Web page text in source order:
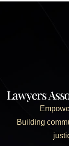
Lawyers
Building